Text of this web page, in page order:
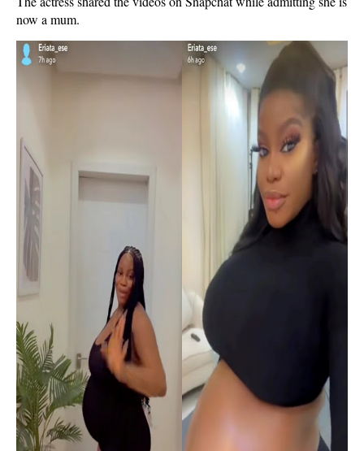
now a mum.